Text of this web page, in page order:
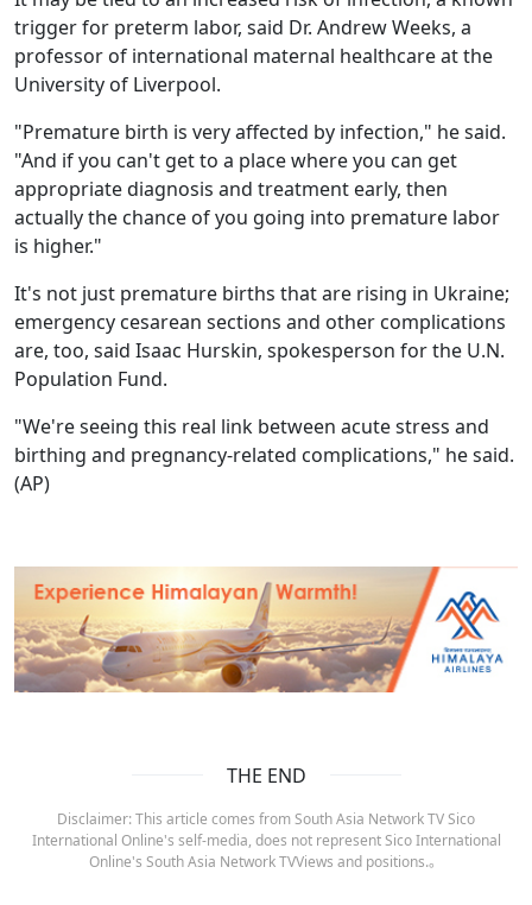
trigger for preterm labor, said Dr. Andrew Weeks, a
professor of international maternal healthcare at the
University of Liverpool.
"Premature birth is very affected by infection," he said.
"And if you can't get to a place where you can get
appropriate diagnosis and treatment early, then
actually the chance of you going into premature labor
is higher."
It's not just premature births that are rising in Ukraine;
emergency cesarean sections and other complications
are, too, said Isaac Hurskin, spokesperson for the U.N.
Population Fund.
"We're seeing this real link between acute stress and
birthing and pregnancy-related complications," he said.
(AP)
THE END
Disclaimer: This article comes from South Asia Network TV Sico
International Online's self-media, does not represent Sico International
Online's South Asia Network TVViews and positions.。